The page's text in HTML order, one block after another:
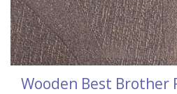
Wooden Best Brother